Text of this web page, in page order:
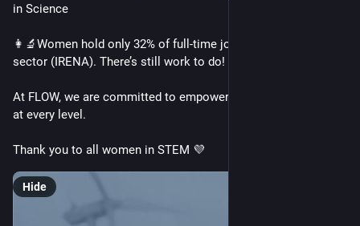
in Science
👩‍🔬Women hold only 32% of full-time jobs in the renewables
sector (IRENA). There’s still work to do!
At FLOW, we are committed to empowering women in STEM
at every level.
Thank you to all women in STEM 💜
Hide